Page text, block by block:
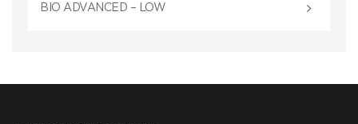
BIO ADVANCED – LOW